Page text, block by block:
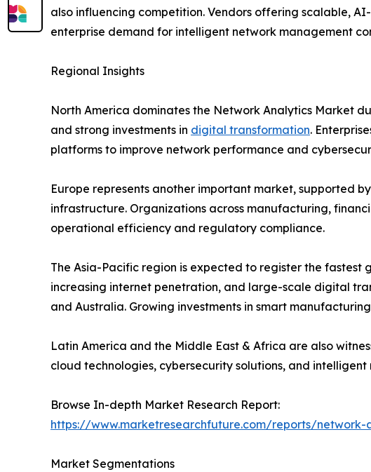
also influencing competition. Vendors offering scalable,
enterprise demand for intelligent network management
Regional Insights
North America dominates the Network Analytics Market
and strong investments in digital transformation.
platforms to improve network performance and
Europe represents another important market, supported
infrastructure. Organizations across manufacturing,
operational efficiency and regulatory compliance.
The Asia-Pacific region is expected to register the
increasing internet penetration, and large-scale digital
and Australia. Growing investments in smart
Latin America and the Middle East & Africa are also
cloud technologies, cybersecurity solutions, and
Browse In-depth Market Research Report:
https://www.marketresearchfuture.com/reports/network-
Market Segmentations